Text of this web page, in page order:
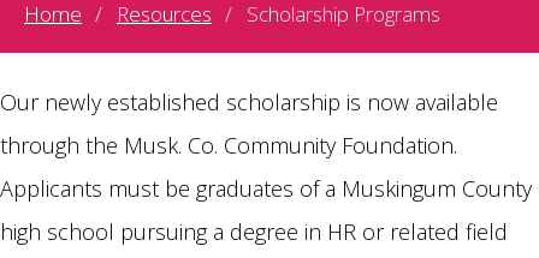
Home Resources Scholarship Programs
MVHRMA Scholarship Award
Our newly established scholarship is now available
through the Musk. Co. Community Foundation.
Applicants must be graduates of a Muskingum County
high school pursuing a degree in HR or related field